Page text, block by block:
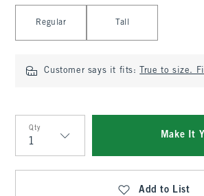
Regular Tall
Customer says it fits: True to size.
Qty
Qty
Make It
Add to List